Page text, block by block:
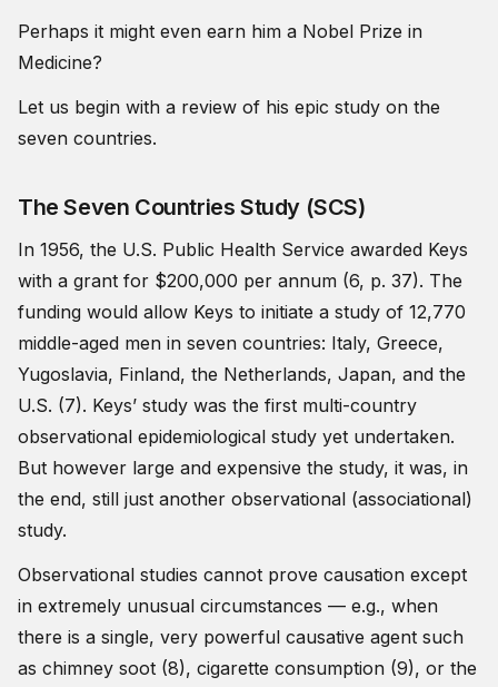
Perhaps it might even earn him a Nobel Prize in
Medicine?
Let us begin with a review of his epic study on the
seven countries.
The Seven Countries Study (SCS)
In 1956, the U.S. Public Health Service awarded Keys
with a grant for $200,000 per annum (6, p. 37). The
funding would allow Keys to initiate a study of 12,770
middle-aged men in seven countries: Italy, Greece,
Yugoslavia, Finland, the Netherlands, Japan, and the
U.S. (7). Keys’ study was the first multi-country
observational epidemiological study yet undertaken.
But however large and expensive the study, it was, in
the end, still just another observational (associational)
study.
Observational studies cannot prove causation except
in extremely unusual circumstances — e.g., when
there is a single, very powerful causative agent such
as chimney soot (8), cigarette consumption (9), or the